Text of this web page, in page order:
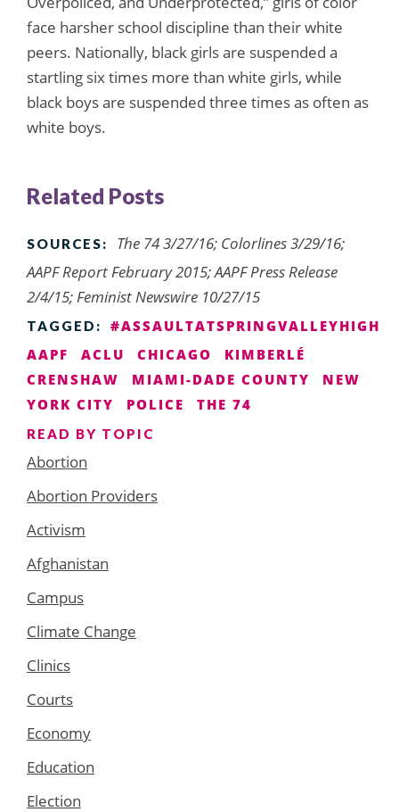
face harsher school discipline than their white
peers. Nationally, black girls are suspended a
startling six times more than white girls, while
black boys are suspended three times as often as
white boys.
Related Posts
SOURCES:
The 74 3/27/16; Colorlines 3/29/16;
AAPF Report February 2015; AAPF Press Release
2/4/15; Feminist Newswire 10/27/15
TAGGED:
#ASSAULTATSPRINGVALLEYHIGH
AAPF
ACLU CHICAGO
KIMBERLÉ
CRENSHAW
MIAMI-DADE COUNTY
NEW
YORK CITY
POLICE THE 74
READ BY TOPIC
Abortion
Abortion Providers
Activism
Afghanistan
Campus
Climate Change
Clinics
Courts
Economy
Education
Election